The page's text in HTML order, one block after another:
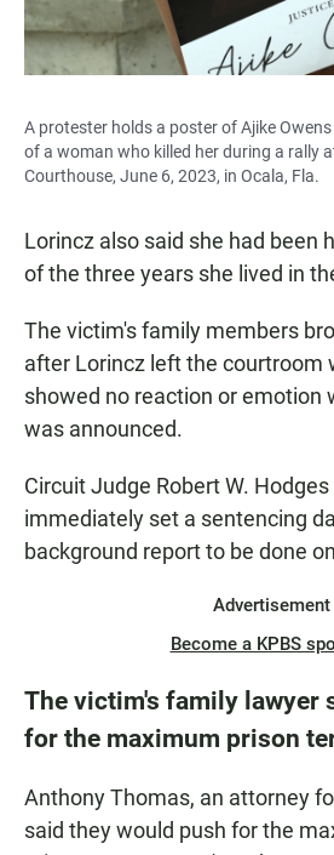
A protester holds a poster of Ajike
of a woman who killed her during a rally
Courthouse, June 6, 2023, in Ocala, Fla.
Lorincz also said she had been
of the three years she lived in
The victim's family members
after Lorincz left the courtroom
showed no reaction or emotion
was announced.
Circuit Judge Robert W.
immediately set a sentencing
background report to be done
Advertisement
Become a KPBS
The victim's family lawyer
for the maximum prison
Anthony Thomas, an attorney
said they would push for the